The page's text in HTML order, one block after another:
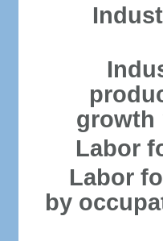
growth
Labor
Labor
by